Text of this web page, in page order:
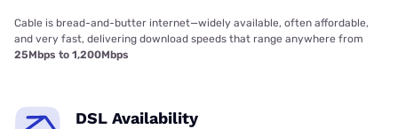
Cable is bread-and-butter internet—widely available, often affordable,
and very fast, delivering download speeds that range anywhere from
25Mbps to 1,200Mbps
DSL Availability